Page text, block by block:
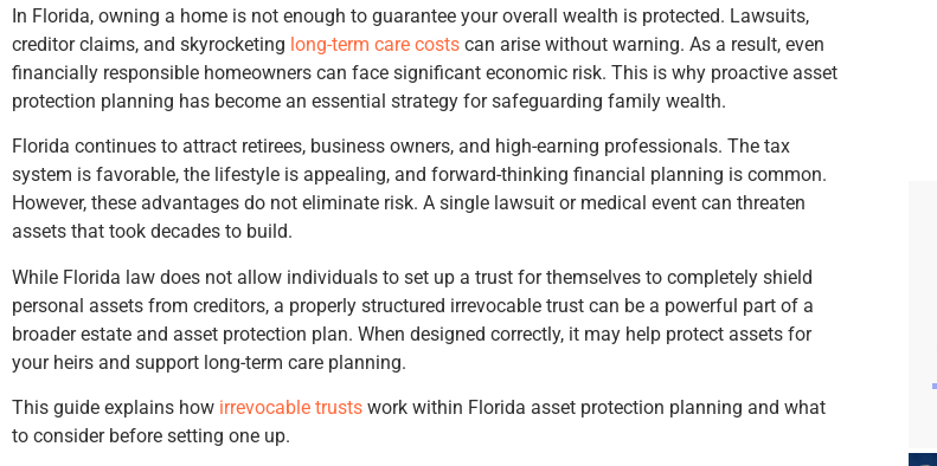
In Florida, owning a home is not enough to guarantee your overall wealth is protected. Lawsuits,
creditor claims, and skyrocketing long-term care costs can arise without warning. As a result, even
financially responsible homeowners can face significant economic risk. This is why proactive asset
protection planning has become an essential strategy for safeguarding family wealth.
Florida continues to attract retirees, business owners, and high-earning professionals. The tax
system is favorable, the lifestyle is appealing, and forward-thinking financial planning is common.
However, these advantages do not eliminate risk. A single lawsuit or medical event can threaten
assets that took decades to build.
While Florida law does not allow individuals to set up a trust for themselves to completely shield
personal assets from creditors, a properly structured irrevocable trust can be a powerful part of a
broader estate and asset protection plan. When designed correctly, it may help protect assets for
your heirs and support long-term care planning.
This guide explains how irrevocable trusts work within Florida asset protection planning and what
to consider before setting one up.
Very excellent service to
update my personal concerns with
myWill. Thank you Hunter and Julie.